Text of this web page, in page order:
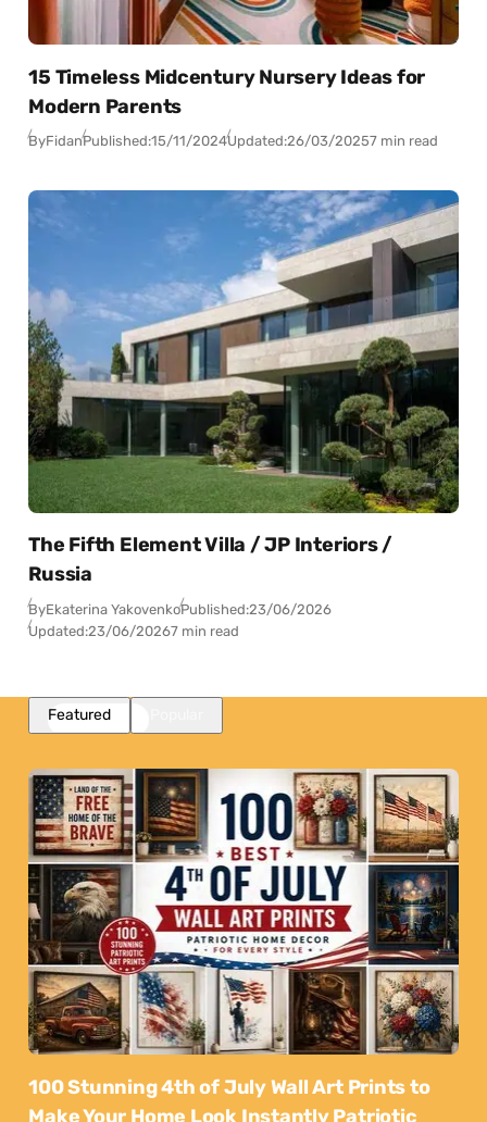
15 Timeless Midcentury Nursery Ideas for
Modern Parents
ByFidanPublished:15/11/2024Updated:26/03/20257 min read
The Fifth Element Villa / JP Interiors /
Russia
ByEkaterina YakovenkoPublished:23/06/2026
Updated:23/06/20267 min read
Featured
100 Stunning 4th of July Wall Art Prints to
Make Your Home Look Instantly Patriotic